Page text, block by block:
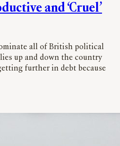
and ‘Cruel’
all of British political
up and down the country
further in debt because